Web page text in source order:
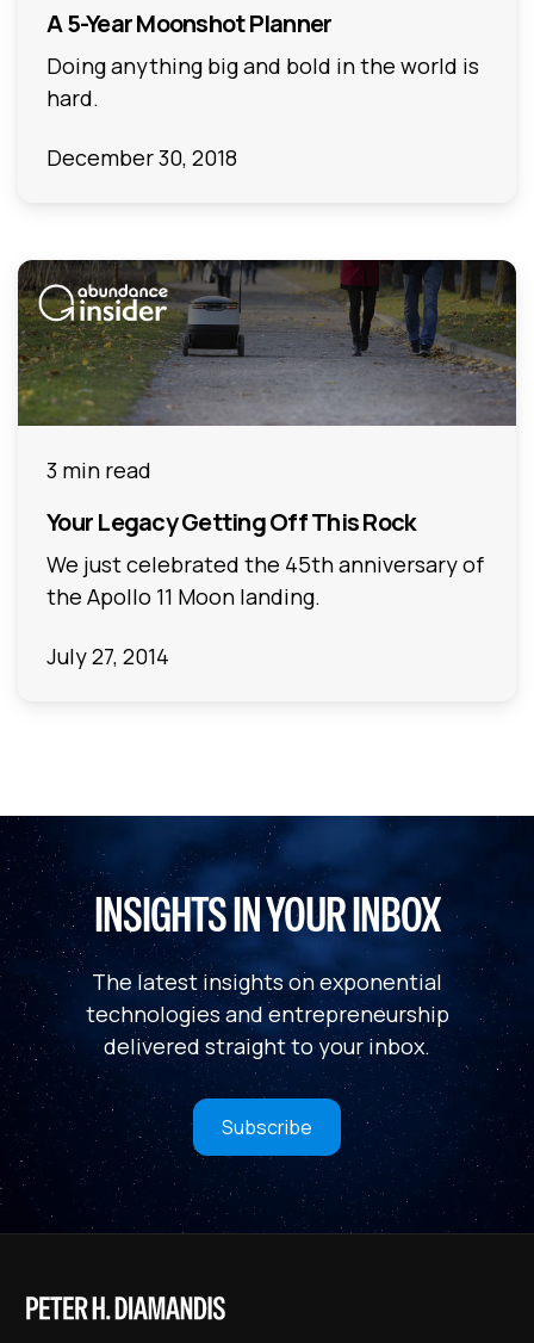
A 5-Year Moonshot Planner
Doing anything big and bold in the world is
hard.
December 30, 2018
3 min read
Your Legacy Getting Off This Rock
We just celebrated the 45th anniversary of
the Apollo 11 Moon landing.
July 27, 2014
INSIGHTS IN YOUR INBOX
The latest insights on exponential
technologies and entrepreneurship
delivered straight to your inbox.
Subscribe